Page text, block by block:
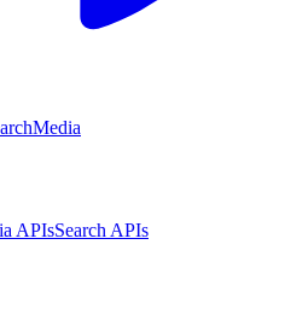
Media
APIsSearch APIs